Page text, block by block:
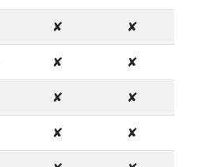
✘ ✘
✘ ✘
✘ ✘
✘ ✘